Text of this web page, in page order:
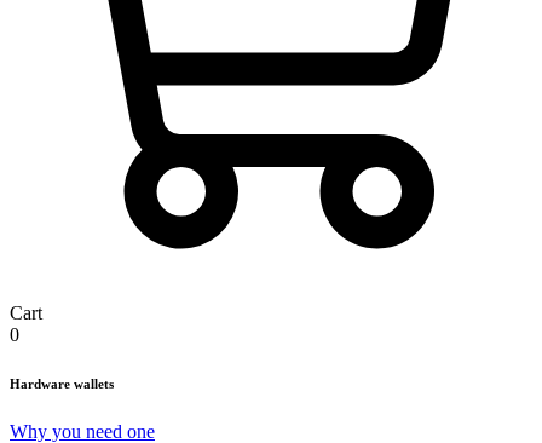
Cart
0
Hardware wallets
Why you need one